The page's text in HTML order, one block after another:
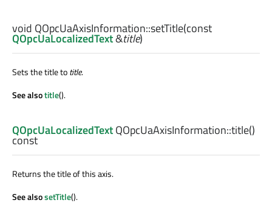
void QOpcUaAxisInformation::setTitle(const
QOpcUaLocalizedText&title)
Sets the title totitle.
See alsotitle().
QOpcUaLocalizedTextQOpcUaAxisInformation::title()
const
Returns the title of this axis.
See alsosetTitle().